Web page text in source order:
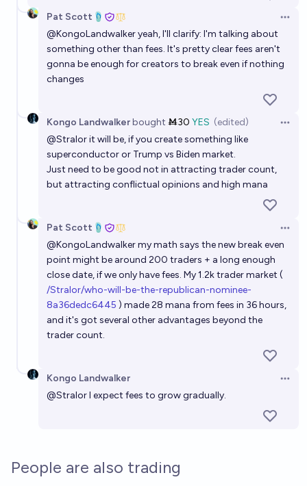
Pat Scott🩴
@KongoLandwalkeryeah, I'll clarify: I'm talking about
something other than fees. It's pretty clear fees aren't
gonna be enough for creators to break even if nothing
changes
Kongo Landwalkerbought Ṁ30 YES (edited)
@Stralorit will be, if you create something like
superconductor or Trump vs Biden market.
Just need to be good not in attracting trader count,
but attracting conflictual opinions and high mana
Pat Scott🩴
@KongoLandwalkermy math says the new break even
point might be around 200 traders + a long enough
close date, if we only have fees. My 1.2k trader market (
/Stralor/who-will-be-the-republican-nominee-
8a36dedc6445 ) made 28 mana from fees in 36 hours,
and it's got several other advantages beyond the
trader count.
Kongo Landwalker
@StralorI expect fees to grow gradually.
People are also trading